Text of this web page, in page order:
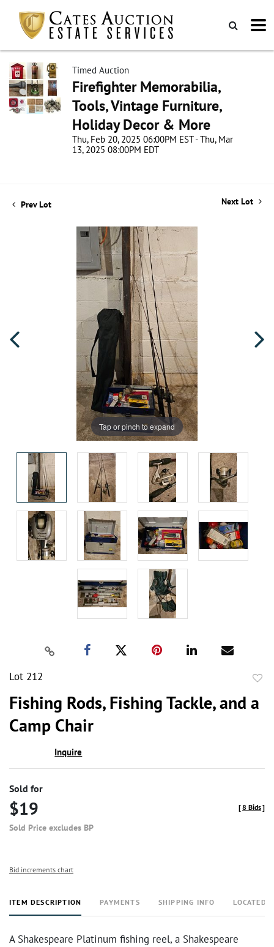
Timed Auction
Firefighter Memorabilia,
Tools, Vintage Furniture,
Holiday Decor & More
Thu, Feb 20, 2025 06:00PM EST - Thu, Mar
13, 2025 08:00PM EDT
Prev Lot Next Lot
Tap or pinch to expand
Lot 212
Fishing Rods, Fishing Tackle, and a
Camp Chair
Inquire
Sold for
$19
Sold Price excludes BP
[8 Bids]
Bid increments chart
ITEM DESCRIPTION PAYMENTS SHIPPING INFO LOCATED
A Shakespeare Platinum fishing reel, a Shakespeare